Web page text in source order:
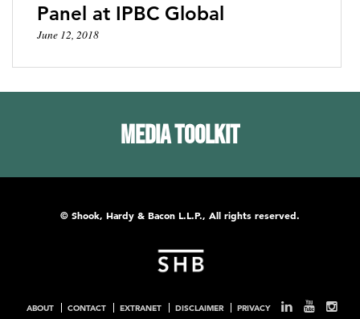
Panel at IPBC Global
June 12, 2018
Media Toolkit
© Shook, Hardy & Bacon L.L.P., All rights reserved.
ABOUT CONTACT EXTRANET DISCLAIMER PRIVACY